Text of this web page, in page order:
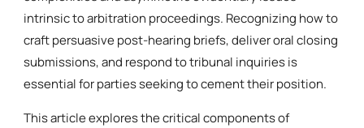
intrinsic to arbitration proceedings. Recognizing how to
craft persuasive post-hearing briefs, deliver oral closing
submissions, and respond to tribunal inquiries is
essential for parties seeking to cement their position.
This article explores the critical components of